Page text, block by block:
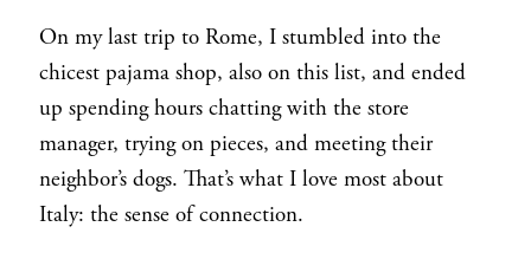
On my last trip to Rome, I stumbled into the
chicest pajama shop, also on this list, and ended
up spending hours chatting with the store
manager, trying on pieces, and meeting their
neighbor’s dogs. That’s what I love most about
Italy: the sense of connection.